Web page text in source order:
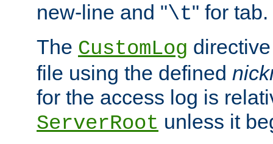
new-line and "\t" for tab.
The CustomLog
file using the defined
for the access log is
ServerRoot unless it